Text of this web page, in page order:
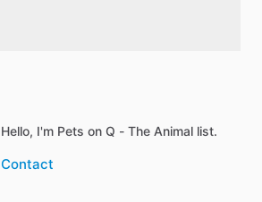
Hello, I'm Pets on Q - The Animal list.
Contact